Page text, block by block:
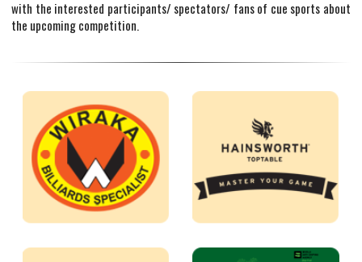
with the interested participants/ spectators/ fans of cue sports about
the upcoming competition.